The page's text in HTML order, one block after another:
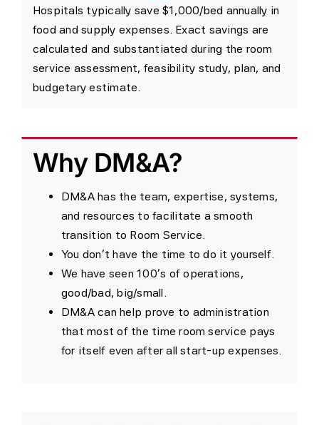
Hospitals typically save $1,000/bed annually in
food and supply expenses. Exact savings are
calculated and substantiated during the room
service assessment, feasibility study, plan, and
budgetary estimate.
Why DM&A?
DM&A has the team, expertise, systems,
and resources to facilitate a smooth
transition to Room Service.
You don’t have the time to do it yourself.
We have seen 100’s of operations,
good/bad, big/small.
DM&A can help prove to administration
that most of the time room service pays
for itself even after all start-up expenses.